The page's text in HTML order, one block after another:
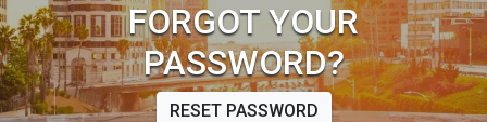
FORGOT YOUR
PASSWORD?
RESET PASSWORD